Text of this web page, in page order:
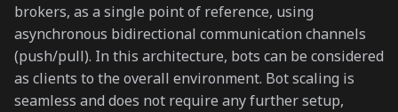
brokers, as a single point of reference, using
asynchronous bidirectional communication channels
(push/pull). In this architecture, bots can be considered
as clients to the overall environment. Bot scaling is
seamless and does not require any further setup,